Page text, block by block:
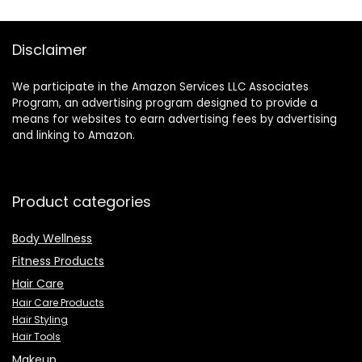
Disclaimer
We participate in the Amazon Services LLC Associates
Program, an advertising program designed to provide a
means for websites to earn advertising fees by advertising
and linking to Amazon.
Product categories
Body Wellness
Fitness Products
Hair Care
Hair Care Products
Hair Styling
Hair Tools